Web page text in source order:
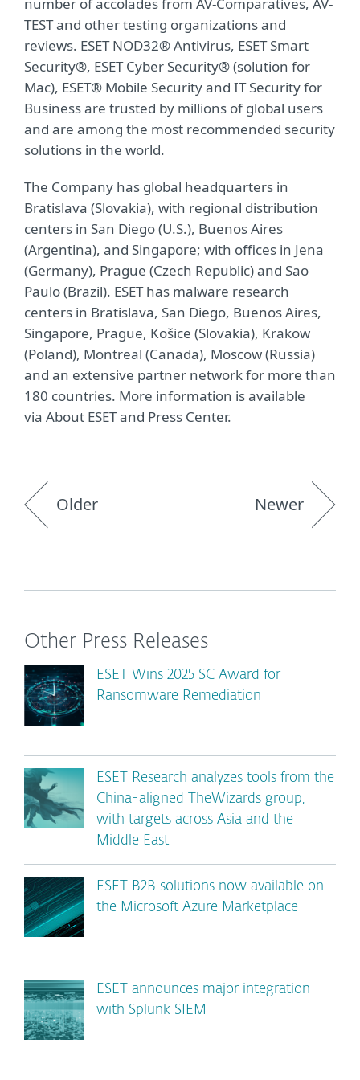
TEST and other testing organizations and
reviews. ESET NOD32® Antivirus, ESET Smart
Security®, ESET Cyber Security® (solution for
Mac), ESET® Mobile Security and IT Security for
Business are trusted by millions of global users
and are among the most recommended security
solutions in the world.
The Company has global headquarters in
Bratislava (Slovakia), with regional distribution
centers in San Diego (U.S.), Buenos Aires
(Argentina), and Singapore; with offices in Jena
(Germany), Prague (Czech Republic) and Sao
Paulo (Brazil). ESET has malware research
centers in Bratislava, San Diego, Buenos Aires,
Singapore, Prague, Košice (Slovakia), Krakow
(Poland), Montreal (Canada), Moscow (Russia)
and an extensive partner network for more than
180 countries. More information is available
via About ESET and Press Center.
Older Newer
Other Press Releases
ESET Wins 2025 SC Award for
Ransomware Remediation
ESET Research analyzes tools from the
China-aligned TheWizards group,
with targets across Asia and the
Middle East
ESET B2B solutions now available on
the Microsoft Azure Marketplace
ESET announces major integration
with Splunk SIEM